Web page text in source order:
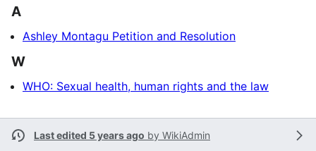
A
Ashley Montagu Petition and Resolution
W
WHO: Sexual health, human rights and the law
Last edited 5 years ago by WikiAdmin